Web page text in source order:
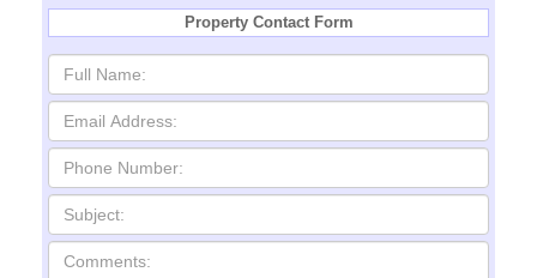
Property Contact Form